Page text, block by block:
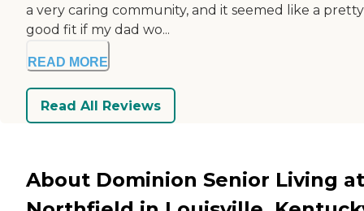
a very caring community, and it seemed like a pretty
good fit if my dad wo...
READ MORE
Read All Reviews
About Dominion Senior Living at